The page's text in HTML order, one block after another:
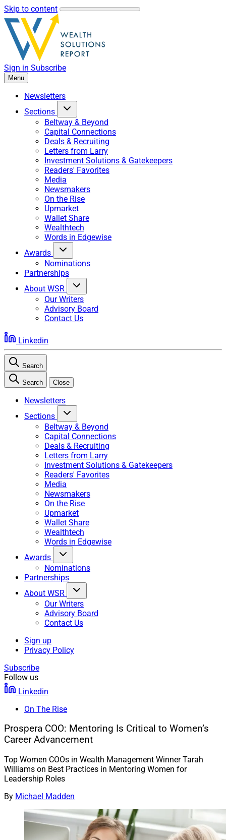
Skip to content
Sign in Subscribe
Menu
Newsletters
Sections
Beltway & Beyond
Capital Connections
Deals & Recruiting
Letters from Larry
Investment Solutions & Gatekeepers
Readers' Favorites
Media
Newsmakers
On the Rise
Upmarket
Wallet Share
Wealthtech
Words in Edgewise
Awards
Nominations
Partnerships
About WSR
Our Writers
Advisory Board
Contact Us
Linkedin
Search
Search Close
Newsletters
Sections
Beltway & Beyond
Capital Connections
Deals & Recruiting
Letters from Larry
Investment Solutions & Gatekeepers
Readers' Favorites
Media
Newsmakers
On the Rise
Upmarket
Wallet Share
Wealthtech
Words in Edgewise
Awards
Nominations
Partnerships
About WSR
Our Writers
Advisory Board
Contact Us
Sign up
Privacy Policy
Subscribe
Follow us
Linkedin
On The Rise
Prospera COO: Mentoring Is Critical to Women’s
Career Advancement
Top Women COOs in Wealth Management Winner Tarah
Williams on Best Practices in Mentoring Women for
Leadership Roles
By Michael Madden